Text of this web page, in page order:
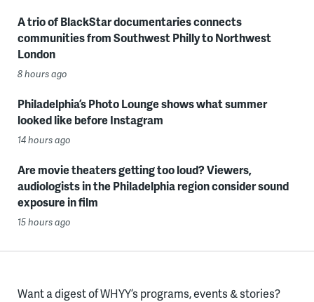
A trio of BlackStar documentaries connects
communities from Southwest Philly to Northwest
London
8 hours ago
Philadelphia’s Photo Lounge shows what summer
looked like before Instagram
14 hours ago
Are movie theaters getting too loud? Viewers,
audiologists in the Philadelphia region consider sound
exposure in film
15 hours ago
Want a digest of WHYY’s programs, events & stories?